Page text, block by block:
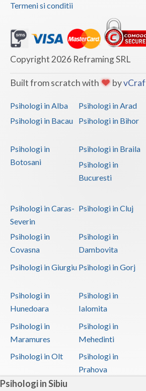
Psihologi in Sibiu
Termeni si conditii
Copyright 2026 Reframing SRL
Built from scratch with by
Psihologi in Alba Psihologi in Arad
Psihologi in Bacau
Psihologi in Bihor
Psihologi in
Botosani
Psihologi in Braila
Psihologi in
Bucuresti
Psihologi in Caras-
Severin
Psihologi in Cluj
Psihologi in
Covasna
Psihologi in
Dambovita
Psihologi in Giurgiu Psihologi in Gorj
Psihologi in
Hunedoara
Psihologi in
Ialomita
Psihologi in
Maramures
Psihologi in
Mehedinti
Psihologi in Olt
Psihologi in
Prahova